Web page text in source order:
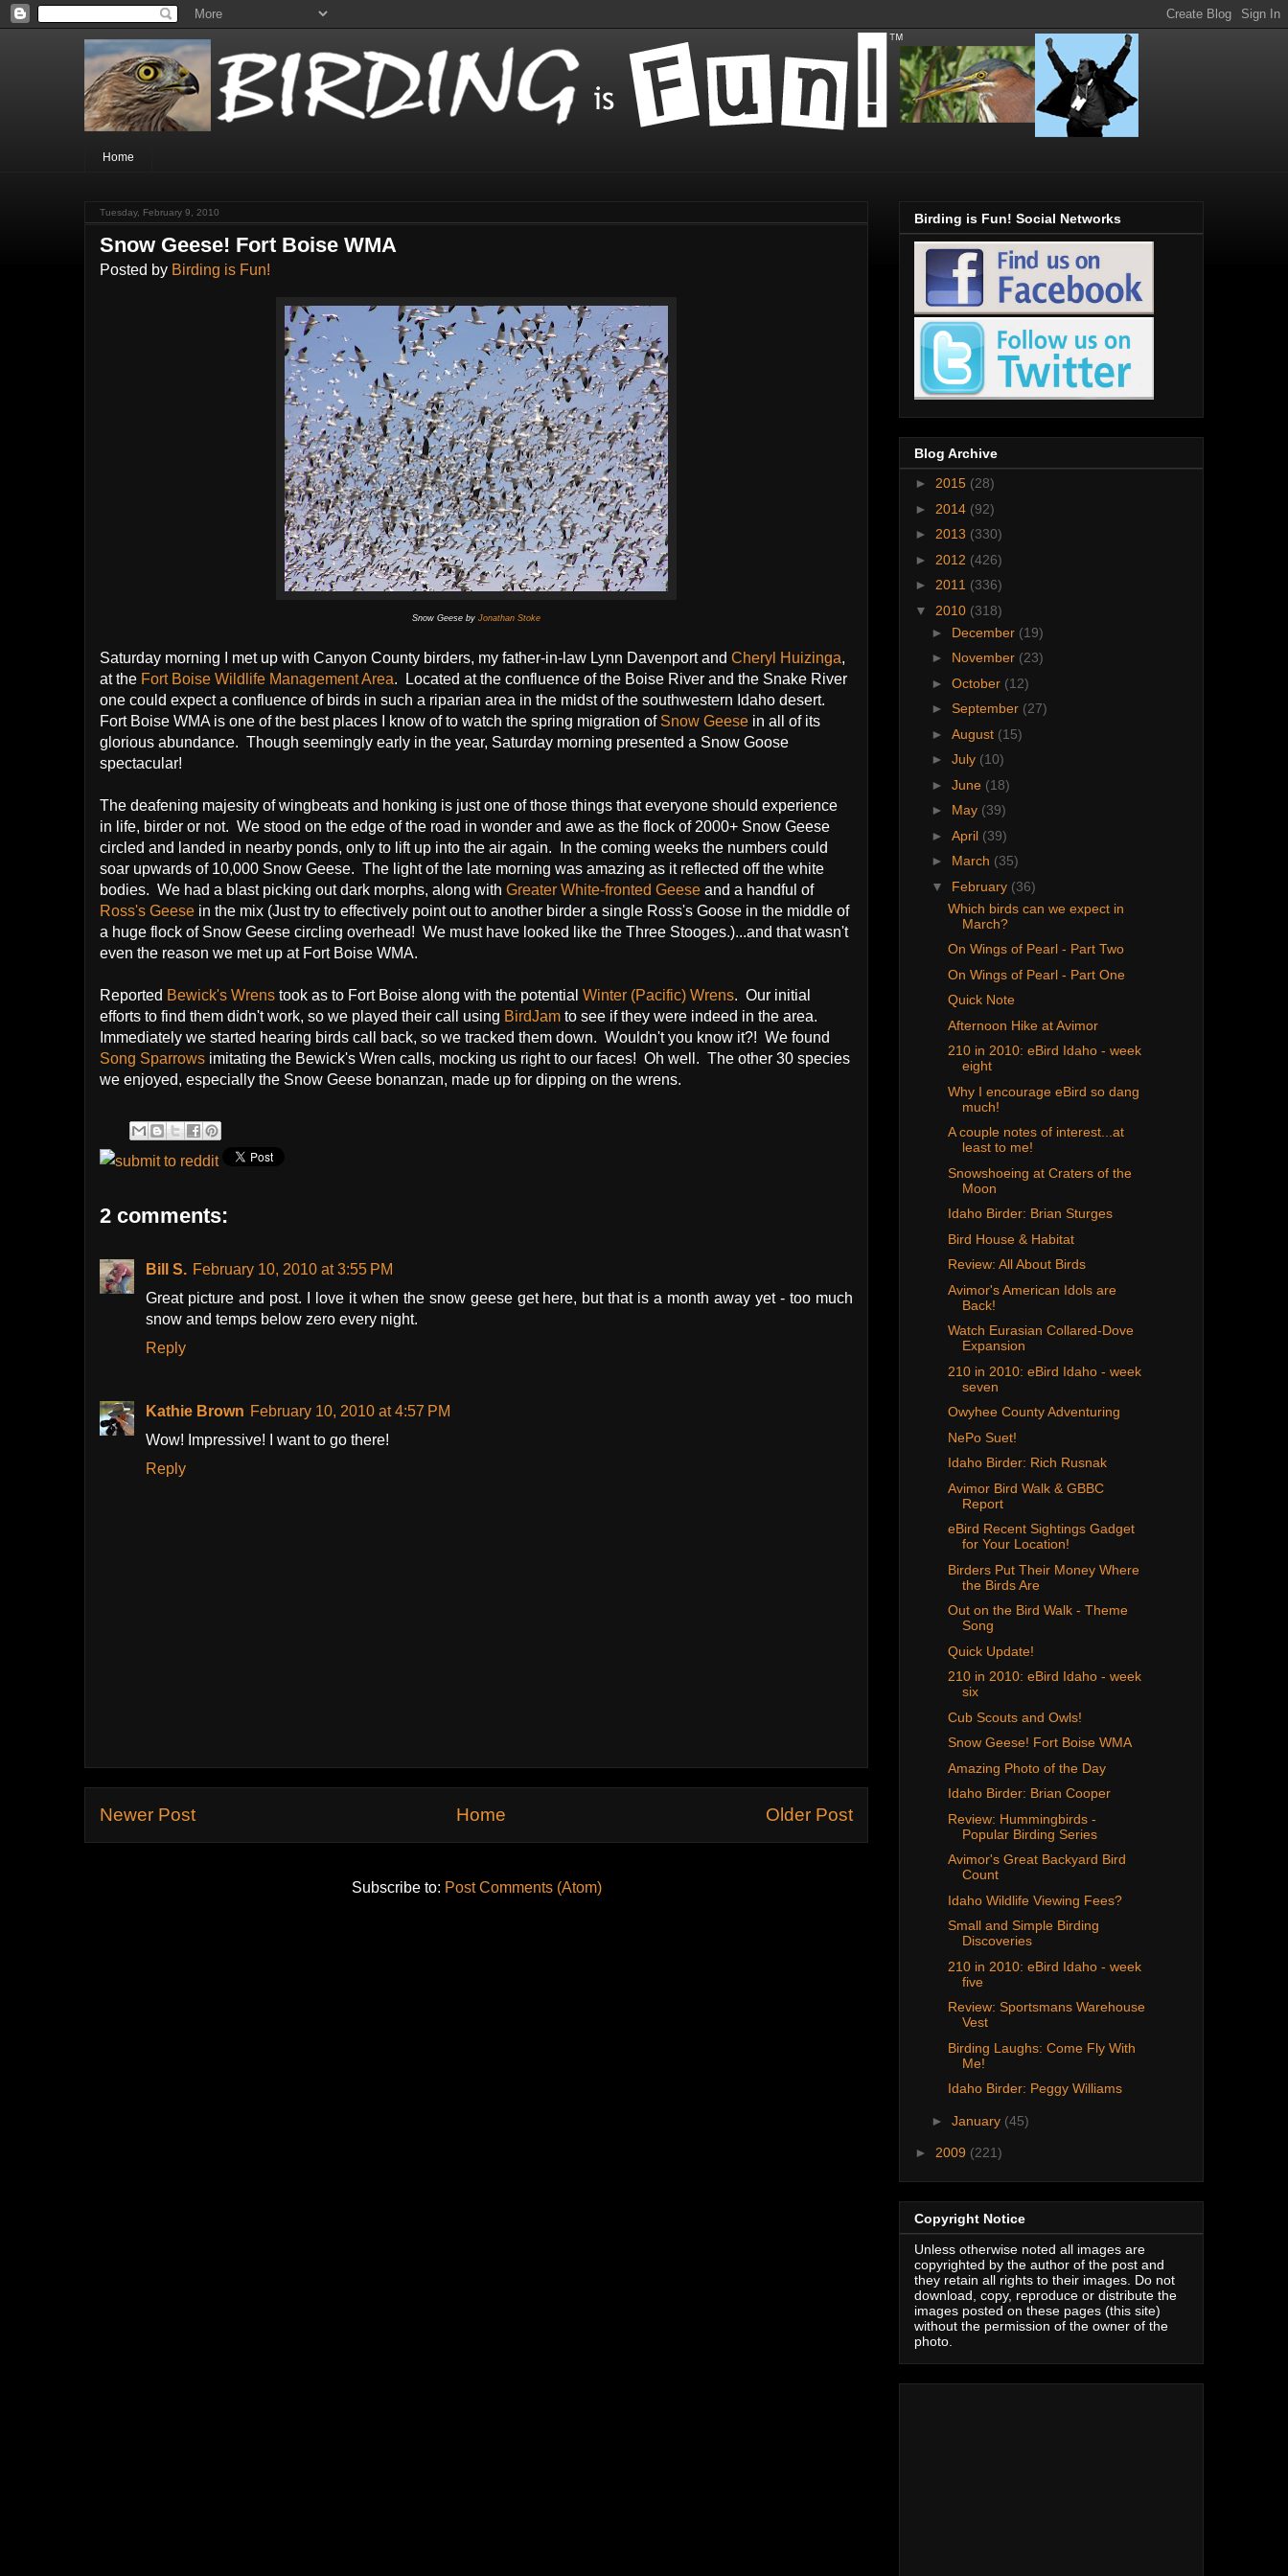
Home
Tuesday, February 9, 2010
Snow Geese! Fort Boise WMA
Posted by Birding is Fun!
Snow Geese by Jonathan Stoke
Saturday morning I met up with Canyon County birders, my father-in-law Lynn Davenport and Cheryl Huizinga,
at the Fort Boise Wildlife Management Area. Located at the confluence of the Boise River and the Snake River
one could expect a confluence of birds in such a riparian area in the midst of the southwestern Idaho desert.
Fort Boise WMA is one of the best places I know of to watch the spring migration of Snow Geese in all of its
glorious abundance. Though seemingly early in the year, Saturday morning presented a Snow Goose
spectacular!
The deafening majesity of wingbeats and honking is just one of those things that everyone should experience
in life, birder or not. We stood on the edge of the road in wonder and awe as the flock of 2000+ Snow Geese
circled and landed in nearby ponds, only to lift up into the air again. In the coming weeks the numbers could
soar upwards of 10,000 Snow Geese. The light of the late morning was amazing as it reflected off the white
bodies. We had a blast picking out dark morphs, along with Greater White-fronted Geese and a handful of
Ross's Geese in the mix (Just try to effectively point out to another birder a single Ross's Goose in the middle of
a huge flock of Snow Geese circling overhead! We must have looked like the Three Stooges.)...and that wasn't
even the reason we met up at Fort Boise WMA.
Reported Bewick's Wrens took as to Fort Boise along with the potential Winter (Pacific) Wrens. Our initial
efforts to find them didn't work, so we played their call using BirdJam to see if they were indeed in the area.
Immediately we started hearing birds call back, so we tracked them down. Wouldn't you know it?! We found
Song Sparrows imitating the Bewick's Wren calls, mocking us right to our faces! Oh well. The other 30 species
we enjoyed, especially the Snow Geese bonanzan, made up for dipping on the wrens.
2 comments:
Bill S. February 10, 2010 at 3:55 PM
Great picture and post. I love it when the snow geese get here, but that is a month away yet - too much
snow and temps below zero every night.
Reply
Kathie Brown February 10, 2010 at 4:57 PM
Wow! Impressive! I want to go there!
Reply
Newer Post Older Post
Home
Subscribe to: Post Comments (Atom)
Birding is Fun! Social Networks
Blog Archive
► 2015 (28)
► 2014 (92)
► 2013 (330)
► 2012 (426)
► 2011 (336)
▼ 2010 (318)
► December (19)
► November (23)
► October (12)
► September (27)
► August (15)
► July (10)
► June (18)
► May (39)
► April (39)
► March (35)
▼ February (36)
Which birds can we expect in
March?
On Wings of Pearl - Part Two
On Wings of Pearl - Part One
Quick Note
Afternoon Hike at Avimor
210 in 2010: eBird Idaho - week
eight
Why I encourage eBird so dang
much!
A couple notes of interest...at
least to me!
Snowshoeing at Craters of the
Moon
Idaho Birder: Brian Sturges
Bird House & Habitat
Review: All About Birds
Avimor's American Idols are
Back!
Watch Eurasian Collared-Dove
Expansion
210 in 2010: eBird Idaho - week
seven
Owyhee County Adventuring
NePo Suet!
Idaho Birder: Rich Rusnak
Avimor Bird Walk & GBBC
Report
eBird Recent Sightings Gadget
for Your Location!
Birders Put Their Money Where
the Birds Are
Out on the Bird Walk - Theme
Song
Quick Update!
210 in 2010: eBird Idaho - week
six
Cub Scouts and Owls!
Snow Geese! Fort Boise WMA
Amazing Photo of the Day
Idaho Birder: Brian Cooper
Review: Hummingbirds -
Popular Birding Series
Avimor's Great Backyard Bird
Count
Idaho Wildlife Viewing Fees?
Small and Simple Birding
Discoveries
210 in 2010: eBird Idaho - week
five
Review: Sportsmans Warehouse
Vest
Birding Laughs: Come Fly With
Me!
Idaho Birder: Peggy Williams
► January (45)
► 2009 (221)
Copyright Notice
Unless otherwise noted all images are
copyrighted by the author of the post and
they retain all rights to their images. Do not
download, copy, reproduce or distribute the
images posted on these pages (this site)
without the permission of the owner of the
photo.